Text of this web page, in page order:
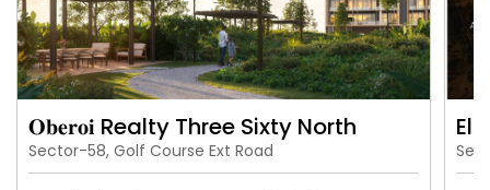
𝐎𝐛𝐞𝐫𝐨𝐢 Realty Three Sixty North
Sector-58, Golf Course Ext Road